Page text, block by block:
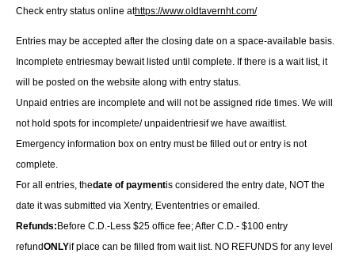
Check entry status online athttps://www.oldtavernht.com/
Entries may be accepted after the closing date on a space-available basis.
Incomplete entriesmay bewait listed until complete. If there is a wait list, it
will be posted on the website along with entry status.
Unpaid entries are incomplete and will not be assigned ride times. We will
not hold spots for incomplete/ unpaidentriesif we have awaitlist.
Emergency information box on entry must be filled out or entry is not
complete.
For all entries, thedate of paymentis considered the entry date, NOT the
date it was submitted via Xentry, Evententries or emailed.
Refunds: Before C.D.-Less $25 office fee; After C.D.- $100 entry
refundONLYif place can be filled from wait list. NO REFUNDS for any level